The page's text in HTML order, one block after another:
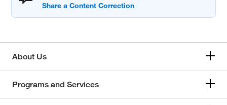
About Us
Programs and Services